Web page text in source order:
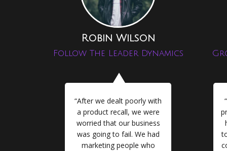
Robin Wilson
Follow The Leader Dynamics
“After we dealt poorly with
a product recall, we were
worried that our business
was going to fail. We had
marketing people who